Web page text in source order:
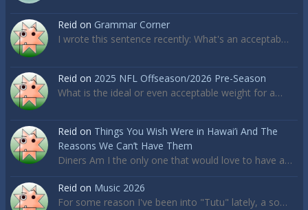
Reid on Grammar Corner
I wrote this sentence recently: What's an acceptab…
Reid on 2025 NFL Offseason/2026 Pre-Season
What is the ideal or even acceptable weight for a…
Reid on Things You Wish Were in Hawai’i And The
Reasons We Can’t Have Them
Diners Am I the only one that would love to have a…
Reid on Music 2026
For some reason I've been into "Tutu" lately, a so…